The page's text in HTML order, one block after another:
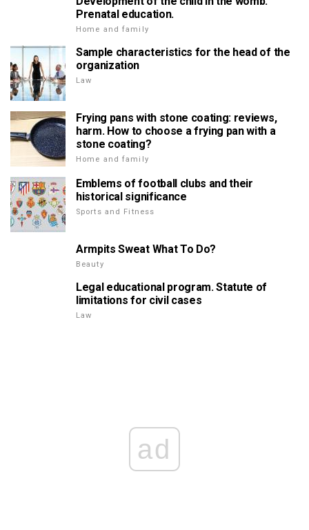
Prenatal education.
Home and family
Sample characteristics for the head of the
organization
Law
Frying pans with stone coating: reviews,
harm. How to choose a frying pan with a
stone coating?
Home and family
Emblems of football clubs and their
historical significance
Sports and Fitness
Armpits Sweat What To Do?
Beauty
Legal educational program. Statute of
limitations for civil cases
Law
ad